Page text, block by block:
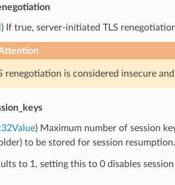
) If true, server-initiated TLS
renegotiation is considered insecure
) Maximum number of session
to be stored for session resumption.
to 1, setting this to 0 disables